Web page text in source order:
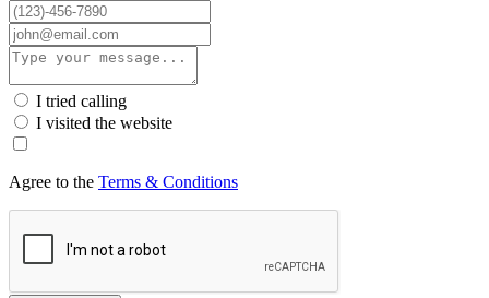
I tried calling
I visited the website
Agree to the Terms & Conditions